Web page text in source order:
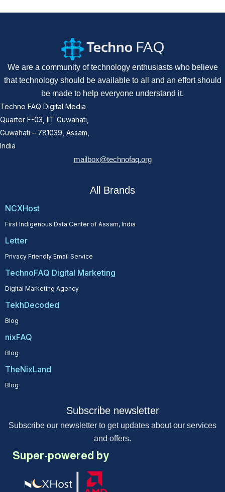
We are a community of technology enthusiasts who believe
that technology should be available to all and an effort should
be made to help everyone understand it.
Techno FAQ Digital Media
Quarter F-03, IIT Guwahati,
Guwahati – 781039, Assam,
India
mailbox@technofaq.org
All Brands
NCXHost
First Indigenous Data Center of Assam, India
Letter
Privacy Friendly Email Service
TechnoFAQ Digital Marketing
Digital Marketing Agency
TekhDecoded
Blog
nixFAQ
Blog
TheNixLand
Blog
Subscribe newsletter
Subscribe our newsletter to get updates about our services
and offers.
Super-powered by